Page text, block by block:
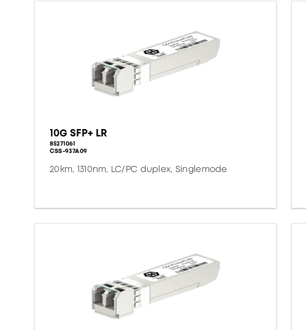
10G SFP+ LR
85271061
CSS-937A09
20km, 1310nm, LC/PC duplex, Singlemode